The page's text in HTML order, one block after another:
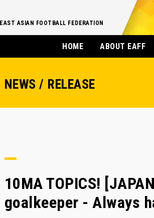
EAST ASIAN FOOTBALL FEDERATION
HOME ABOUT EAFF
NEWS / RELEASE
10MA TOPICS!
goalkeeper - Always